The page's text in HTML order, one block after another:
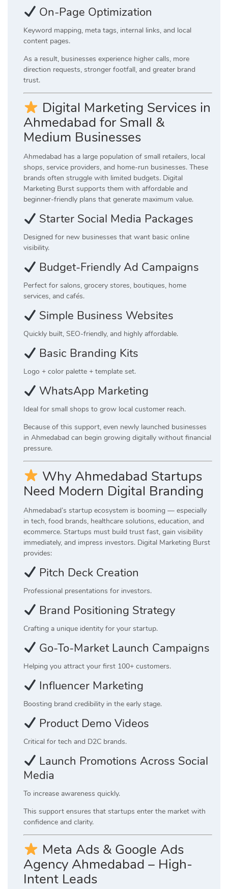
On-Page Optimization
Keyword mapping, meta tags, internal links, and local
content pages.
As a result, businesses experience higher calls, more
direction requests, stronger footfall, and greater brand
trust.
Digital Marketing Services in
Ahmedabad for Small &
Medium Businesses
Ahmedabad has a large population of small retailers, local
shops, service providers, and home-run businesses. These
brands often struggle with limited budgets. Digital
Marketing Burst supports them with affordable and
beginner-friendly plans that generate maximum value.
Starter Social Media Packages
Designed for new businesses that want basic online
visibility.
Budget-Friendly Ad Campaigns
Perfect for salons, grocery stores, boutiques, home
services, and cafés.
Simple Business Websites
Quickly built, SEO-friendly, and highly affordable.
Basic Branding Kits
Logo + color palette + template set.
WhatsApp Marketing
Ideal for small shops to grow local customer reach.
Because of this support, even newly launched businesses
in Ahmedabad can begin growing digitally without financial
pressure.
Why Ahmedabad Startups
Need Modern Digital Branding
Ahmedabad’s startup ecosystem is booming — especially
in tech, food brands, healthcare solutions, education, and
ecommerce. Startups must build trust fast, gain visibility
immediately, and impress investors. Digital Marketing Burst
provides:
Pitch Deck Creation
Professional presentations for investors.
Brand Positioning Strategy
Crafting a unique identity for your startup.
Go-To-Market Launch Campaigns
Helping you attract your first 100+ customers.
Influencer Marketing
Boosting brand credibility in the early stage.
Product Demo Videos
Critical for tech and D2C brands.
Launch Promotions Across Social
Media
To increase awareness quickly.
This support ensures that startups enter the market with
confidence and clarity.
Meta Ads & Google Ads
Agency Ahmedabad – High-
Intent Leads